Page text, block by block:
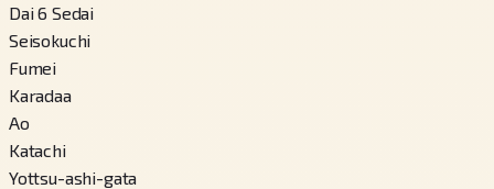
Dai 6 Sedai
Seisokuchi
Fumei
Karadaa
Ao
Katachi
Yottsu-ashi-gata